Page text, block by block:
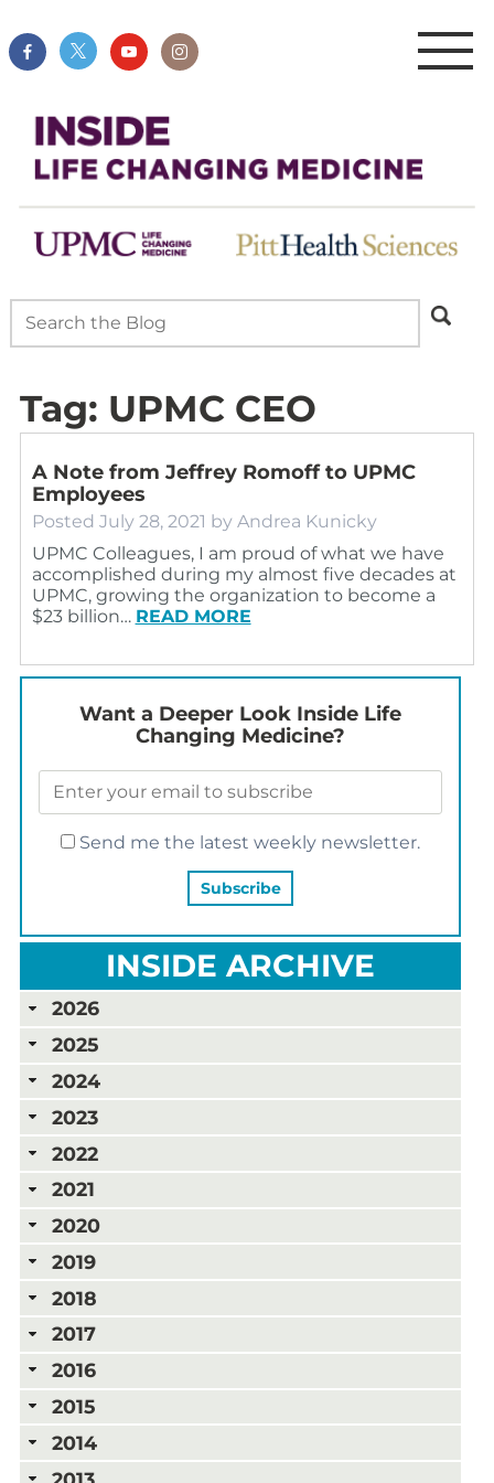
Tag: UPMC CEO
A Note from Jeffrey Romoff to UPMC
Employees
Posted July 28, 2021 by Andrea Kunicky
UPMC Colleagues, I am proud of what we have
accomplished during my almost five decades at
UPMC, growing the organization to become a
$23 billion… READ MORE
Want a Deeper Look Inside Life
Changing Medicine?
Send me the latest weekly newsletter.
INSIDE ARCHIVE
2026
2025
2024
2023
2022
2021
2020
2019
2018
2017
2016
2015
2014